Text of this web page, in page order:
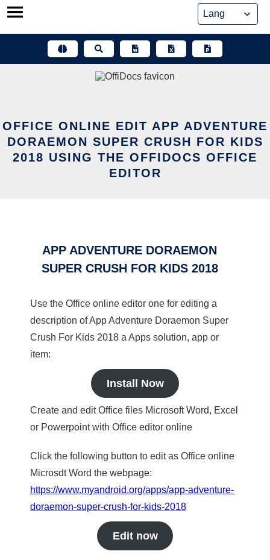
Skip
OFFICE ONLINE EDIT APP ADVENTURE
DORAEMON SUPER CRUSH FOR KIDS
2018 USING THE OFFIDOCS OFFICE
EDITOR
APP ADVENTURE DORAEMON
SUPER CRUSH FOR KIDS 2018
Use the Office online editor one for editing a
description of App Adventure Doraemon Super
Crush For Kids 2018 a Apps solution, app or
item:
Install Now
Create and edit Office files Microsoft Word, Excel
or Powerpoint with Office editor online
Click the following button to edit as Office online
Microsdt Word the webpage:
https://www.myandroid.org/apps/app-adventure-
doraemon-super-crush-for-kids-2018
Edit now